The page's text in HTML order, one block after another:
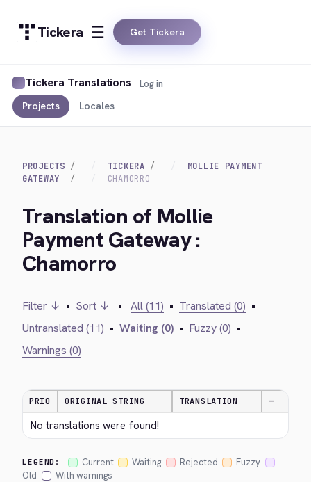
Tickera Get Tickera
Tickera Translations
Projects Locales
Log in
PROJECTS TICKERA
MOLLIE PAYMENT
GATEWAY
CHAMORRO
Translation of Mollie
Payment Gateway :
Chamorro
Filter ↓ • Sort ↓ • All (11) • Translated (0) •
Untranslated (11) • Waiting (0) • Fuzzy (0) •
Warnings (0)
PRIO ORIGINAL STRING TRANSLATION —
No translations were found!
LEGEND: Current Waiting Rejected
Fuzzy
Old
With warnings